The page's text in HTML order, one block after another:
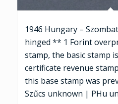
1946 Hungary –
hinged ** 1 Forint
stamp, the basic stamp
certificate revenue
this base stamp was
Szűcs unknown | PHu